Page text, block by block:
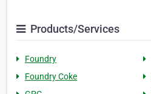
Products/Services
Foundry
Foundry Coke